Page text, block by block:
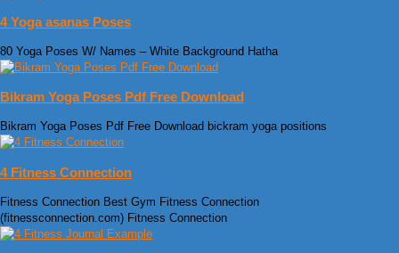
4 Yoga asanas Poses
80 Yoga Poses W/ Names – White Background Hatha
Bikram Yoga Poses Pdf Free Download
Bikram Yoga Poses Pdf Free Download bickram yoga positions
4 Fitness Connection
Fitness Connection Best Gym Fitness Connection
(fitnessconnection.com) Fitness Connection